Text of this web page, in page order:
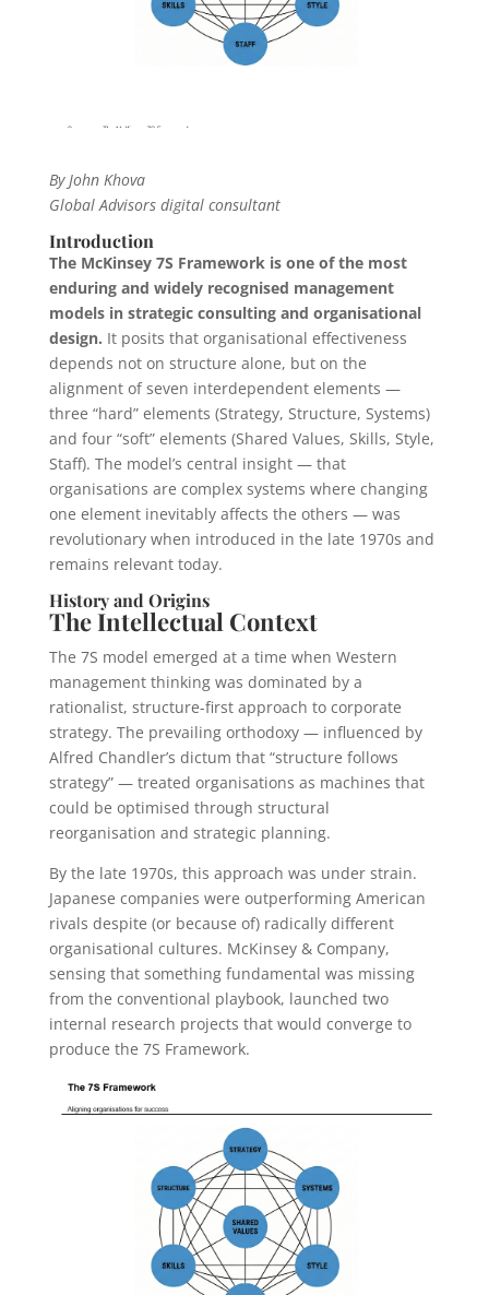
By John Khova
Global Advisors digital consultant
Introduction
The McKinsey 7S Framework is one of the most
enduring and widely recognised management
models in strategic consulting and organisational
design. It posits that organisational effectiveness
depends not on structure alone, but on the
alignment of seven interdependent elements —
three “hard” elements (Strategy, Structure, Systems)
and four “soft” elements (Shared Values, Skills, Style,
Staff). The model’s central insight — that
organisations are complex systems where changing
one element inevitably affects the others — was
revolutionary when introduced in the late 1970s and
remains relevant today.
History and Origins
The Intellectual Context
The 7S model emerged at a time when Western
management thinking was dominated by a
rationalist, structure-first approach to corporate
strategy. The prevailing orthodoxy — influenced by
Alfred Chandler’s dictum that “structure follows
strategy” — treated organisations as machines that
could be optimised through structural
reorganisation and strategic planning.
By the late 1970s, this approach was under strain.
Japanese companies were outperforming American
rivals despite (or because of) radically different
organisational cultures. McKinsey & Company,
sensing that something fundamental was missing
from the conventional playbook, launched two
internal research projects that would converge to
produce the 7S Framework.